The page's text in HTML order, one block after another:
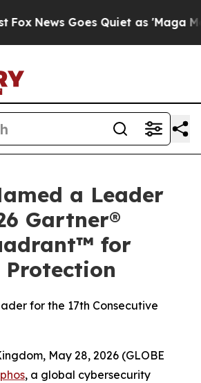
News Goes Quiet as 'Maga
a Leader
Gartner®
for
for the 17th Consecutive
May 28, 2026 (GLOBE
, a global cybersecurity